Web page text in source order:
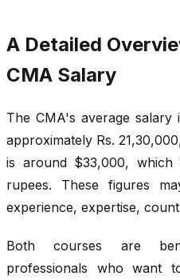
A Detailed
CMA Salary
The CMA's average
approximately Rs.
is around $33,000, which
rupees. These figures
experience, expertise,
Both courses are
professionals who want